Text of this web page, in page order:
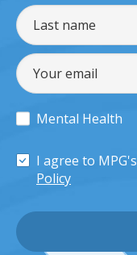
Mental Health
I agree to MPG's
Policy